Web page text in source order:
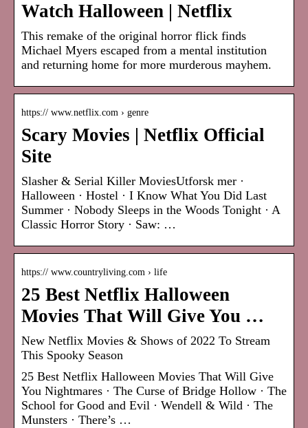
Watch Halloween | Netflix
This remake of the original horror flick finds
Michael Myers escaped from a mental institution
and returning home for more murderous mayhem.
https:// www.netflix.com › genre
Scary Movies | Netflix Official
Site
Slasher & Serial Killer MoviesUtforsk mer ·
Halloween · Hostel · I Know What You Did Last
Summer · Nobody Sleeps in the Woods Tonight · A
Classic Horror Story · Saw: …
https:// www.countryliving.com › life
25 Best Netflix Halloween
Movies That Will Give You …
New Netflix Movies & Shows of 2022 To Stream
This Spooky Season
25 Best Netflix Halloween Movies That Will Give
You Nightmares · The Curse of Bridge Hollow · The
School for Good and Evil · Wendell & Wild · The
Munsters · There’s …